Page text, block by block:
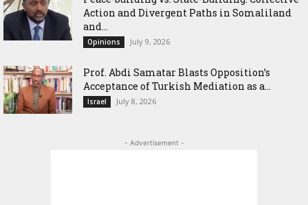
Action and Divergent Paths in Somaliland
and...
Opinions July 9, 2026
‎Prof. Abdi Samatar Blasts Opposition’s
Acceptance of Turkish Mediation as a...
Israel July 8, 2026
- Advertisement -